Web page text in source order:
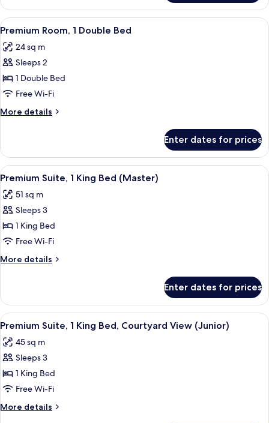
1
Double
Bed,
View
all
photos
for
Premium
Room,
1
Double
A hotel room with a large bed, two
4
Premium Room, 1 Double Bed
24 sq m
Sleeps 2
1 Double Bed
Free Wi-Fi
More details
More
Room,
Double
Enter dates for prices
View
all
photos
for
Premium
Suite,
1
King
(Master)
A hotel room with a bed, bedside
5
Premium Suite, 1 King Bed (Master)
51 sq m
Sleeps 3
1 King Bed
Free Wi-Fi
More details
More
Suite,
King
(Master)
Enter dates for prices
View
all
photos
for
Premium
Suite,
1
King
A hotel room with a bed, a green
3
Premium Suite, 1 King Bed, Courtyard View (Junior)
45 sq m
Sleeps 3
1 King Bed
Free Wi-Fi
More details
More